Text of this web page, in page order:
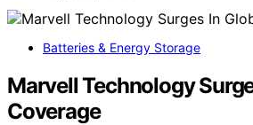
Batteries & Energy Storage
Marvell Technology
Coverage